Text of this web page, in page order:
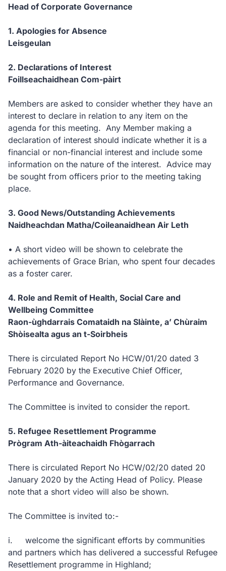
Head of Corporate Governance
1. Apologies for Absence
Leisgeulan
2. Declarations of Interest
Foillseachaidhean Com-pàirt
Members are asked to consider whether they have an
interest to declare in relation to any item on the
agenda for this meeting. Any Member making a
declaration of interest should indicate whether it is a
financial or non-financial interest and include some
information on the nature of the interest. Advice may
be sought from officers prior to the meeting taking
place.
3. Good News/Outstanding Achievements
Naidheachdan Matha/Coileanaidhean Air Leth
• A short video will be shown to celebrate the
achievements of Grace Brian, who spent four decades
as a foster carer.
4. Role and Remit of Health, Social Care and
Wellbeing Committee
Raon-ùghdarrais Comataidh na Slàinte, a’ Chùraim
Shòisealta agus an t-Soirbheis
There is circulated Report No HCW/01/20 dated 3
February 2020 by the Executive Chief Officer,
Performance and Governance.
The Committee is invited to consider the report.
5. Refugee Resettlement Programme
Prògram Ath-àiteachaidh Fhògarrach
There is circulated Report No HCW/02/20 dated 20
January 2020 by the Acting Head of Policy. Please
note that a short video will also be shown.
The Committee is invited to:-
i. welcome the significant efforts by communities
and partners which has delivered a successful Refugee
Resettlement programme in Highland;